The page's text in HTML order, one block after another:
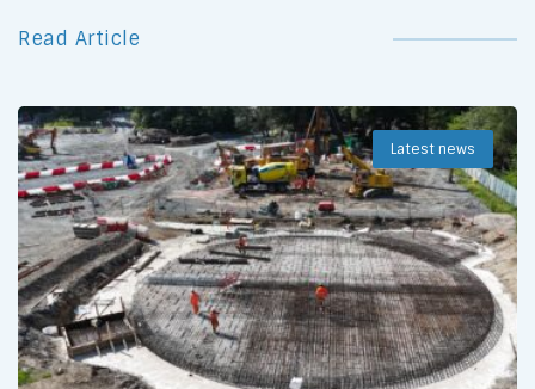
Read Article
Latest news